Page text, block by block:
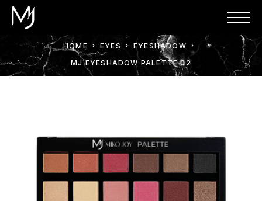
HOME EYES
EYESHADOW
MJ EYESHADOW PALETTE 02